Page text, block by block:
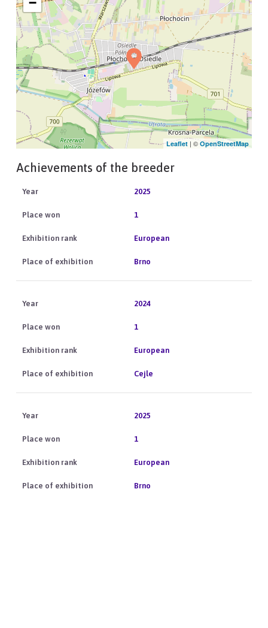
Leaflet| © OpenStreetMap
Achievements of the breeder
2025
1
European
Brno
2024
1
European
Cejle
2025
1
European
Brno